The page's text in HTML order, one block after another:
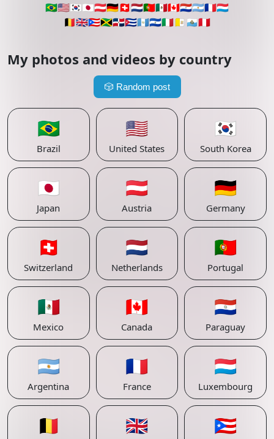
🇧🇷🇺🇸🇰🇷🇯🇵🇦🇹🇩🇪🇨🇭🇳🇱🇵🇹🇲🇽🇨🇦🇵🇾🇦🇷🇫🇷🇱🇺
🇧🇪🇬🇧🇵🇷🇯🇲🇩🇴🇨🇺🇬🇹🇸🇻🇮🇹🇻🇦 🇸🇲🇵🇪
My photos and videos by country
🎲 Random post
🇧🇷
Brazil
🇺🇸
United States
🇰🇷
South Korea
🇯🇵
Japan
🇦🇹
Austria
🇩🇪
Germany
🇨🇭
Switzerland
🇳🇱
Netherlands
🇵🇹
Portugal
🇲🇽
Mexico
🇨🇦
Canada
🇵🇾
Paraguay
🇦🇷
Argentina
🇫🇷
France
🇱🇺
Luxembourg
🇧🇪 🇬🇧 🇵🇷